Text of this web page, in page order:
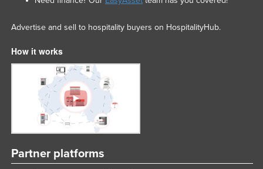
Advertise and sell to hospitality buyers on HospitalityHub.
How it works
Partner platforms